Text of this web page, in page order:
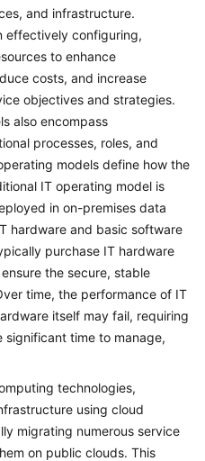
and infrastructure.
effectively configuring,
to enhance
costs, and increase
objectives and strategies.
also encompass
processes, roles, and
models define how the
IT operating model is
in on-premises data
hardware and basic software
purchase IT hardware
the secure, stable
time, the performance of IT
itself may fail, requiring
time to manage,
technologies,
using cloud
migrating numerous service
on public clouds. This